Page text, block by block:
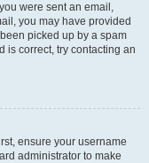
were sent an email,
you may have provided
picked up by a spam
is correct, try contacting an
ensure your username
administrator to make